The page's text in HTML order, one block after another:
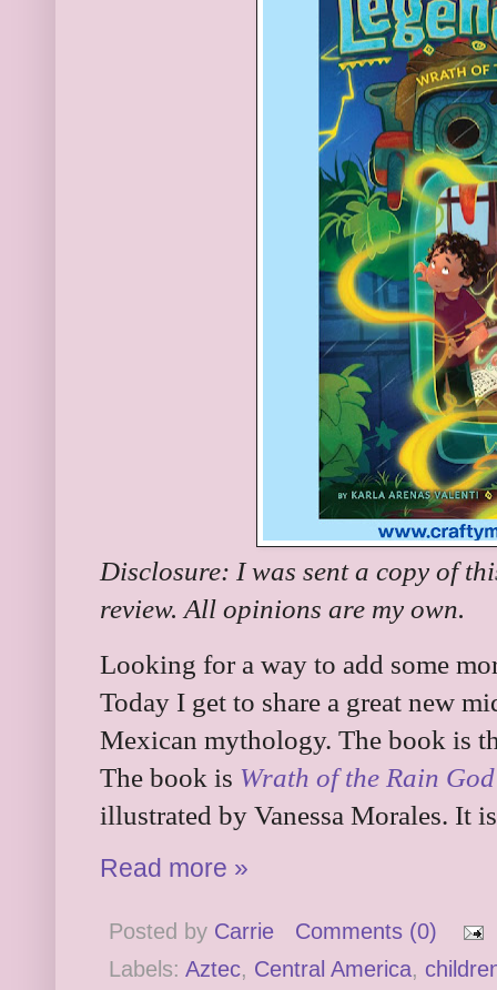
Disclosure: I was sent a copy of
review. All opinions are my own.
Looking for a way to add some
Today I get to share a great new
Mexican mythology. The book is
The book is Wrath of the Rain God
illustrated by Vanessa Morales. It
Read more »
Posted by Carrie
Comments (0)
Labels: Aztec, Central America,